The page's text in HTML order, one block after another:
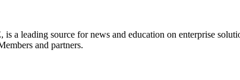
a leading source for news and education on enterprise
and partners.